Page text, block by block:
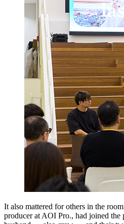
It also mattered for others in the
producer at AOI Pro., had joined